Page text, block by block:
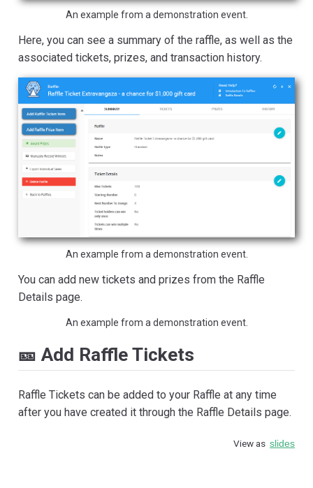
An example from a demonstration event.
Here, you can see a summary of the raffle, as well as the
associated tickets, prizes, and transaction history.
An example from a demonstration event.
You can add new tickets and prizes from the Raffle
Details page.
An example from a demonstration event.
🎫 Add Raffle Tickets
Raffle Tickets can be added to your Raffle at any time
after you have created it through the Raffle Details page.
View as slides